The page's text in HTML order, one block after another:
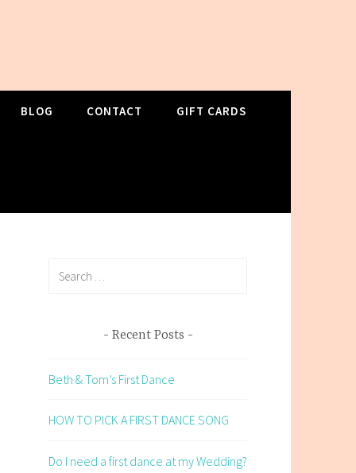
BLOG CONTACT GIFT CARDS
Recent Posts
Beth & Tom’s First Dance
HOW TO PICK A FIRST DANCE SONG
Do I need a first dance at my Wedding?